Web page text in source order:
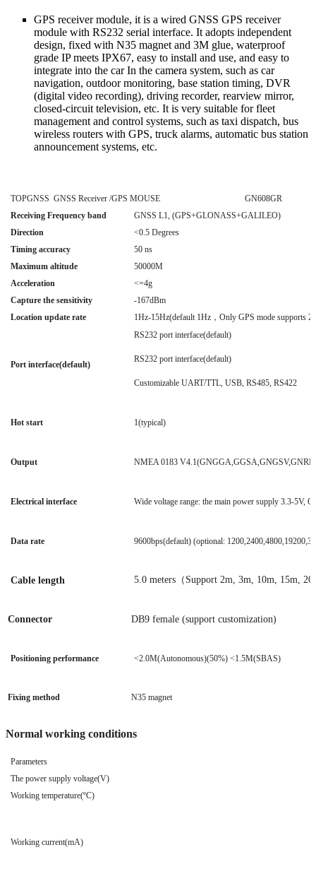
GPS receiver module, it is a wired GNSS GPS receiver
module with RS232 serial interface. It adopts independent
design, fixed with N35 magnet and 3M glue, waterproof
grade IP meets IPX67, easy to install and use, and easy to
integrate into the car In the camera system, such as car
navigation, outdoor monitoring, base station timing, DVR
(digital video recording), driving recorder, rearview mirror,
closed-circuit television, etc. It is very suitable for fleet
management and control systems, such as taxi dispatch, bus
wireless routers with GPS, truck alarms, automatic bus station
announcement systems, etc.
TOPGNSS GNSS Receiver /GPS MOUSE GN608GR
Receiving Frequency band
GNSS L1, (GPS+GLONASS+GALILEO)
Direction
<0.5 Degrees
Timing accuracy
50 ns
Maximum altitude
50000M
Acceleration
<=4g
Capture the sensitivity
-167dBm
Location update rate
1Hz-15Hz(default 1Hz，Only GPS mode supports
Port interface(default)
RS232 port interface(default)
RS232 port interface(default)
Customizable UART/TTL, USB, RS485, RS422
Hot start 1(typical)
Output NMEA 0183
Electrical interface Wide voltage range: the main power supply 3.3-5V,
Data rate 9600bps(default) (optional:
Cable length 5.0 meters（Support 2m, 3m, 10m, 15m,
Connector DB9 female (support customization)
Positioning performance <2.0M(Autonomous)(50%) <1.5M(SBAS)
Fixing method N35 magnet
Normal working conditions
Parameters
The power supply voltage(V)
Working temperature(ºC)
Working current(mA)